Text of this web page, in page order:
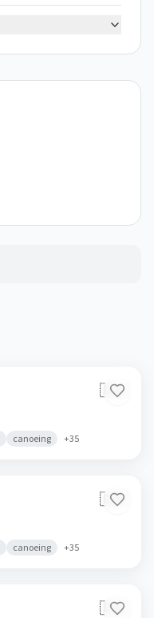
🇩🇰
canoeing +35
🇩🇰
canoeing +35
🇩🇰